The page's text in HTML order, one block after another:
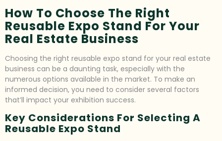
How To Choose The Right
Reusable Expo Stand For Your
Real Estate Business
Choosing the right reusable expo stand for your real estate
business can be a daunting task, especially with the
numerous options available in the market. To make an
informed decision, you need to consider several factors
that’ll impact your exhibition success.
Key Considerations For Selecting A
Reusable Expo Stand